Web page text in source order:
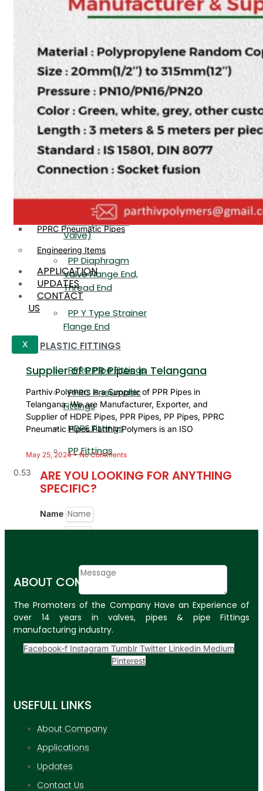
Valve Flange End
Thread End
PP Foot Valve
Flange End, Thread
End
PP Non Return
Valve Flange End,
Thread End
PP Butterfly Valve
PP Flow Indicator
(PP Sight Glass
Valve)
PP Diaphragm
Valve Flange End,
Thread End
PP Y Type Strainer
Flange End
PLASTIC FITTINGS
PPRC Pipe Fittings
PPRC Pneumatic
Fittings
HDPE Fittings
PP Fittings
ARE YOU LOOKING FOR ANYTHING
SPECIFIC?
Name
Email
SUBMIT
PLASTIC PIPES
HDPE Pipes
PP Pipes
PPRC Pneumatic
ENGINEERING ITEMS
PP Flow Indicator
End
PP Y Type Strainer Flange
End
Plastic Fittings
PPRC Pipe Fittings
PPRC Pneumatic Fittings
HDPE Fittings
PP Fittings
Plastic Pipes
PPRC Pneumatic Pipes
Engineering Items
APPLICATION
UPDATES
CONTACT
US
X
Supplier of PPR Pipes in Telangana
Parthiv Polymers is a Supplier of PPR Pipes in
Telangana. We are Manufacturer, Exporter, and
Supplier of HDPE Pipes, PPR Pipes, PP Pipes, PPRC
Pneumatic Pipes.Parthiv Polymers is an ISO
May 25, 2024 No Comments
ABOUT COMPANY
The Promoters of the Company Have an Experience of
over 14 years in valves, pipes & pipe Fittings
manufacturing industry.
Facebook-f Instagram Tumblr Twitter Linkedin Medium
Pinterest
USEFULL LINKS
About Company
Applications
Updates
Contact Us